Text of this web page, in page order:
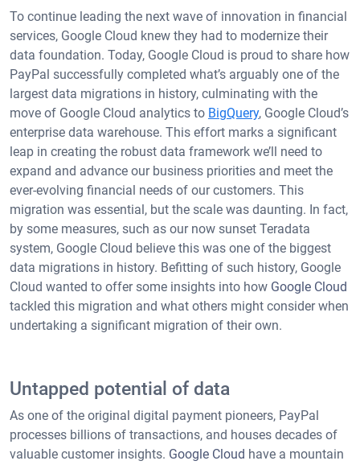
To continue leading the next wave of innovation in financial
services, Google Cloud knew they had to modernize their
data foundation. Today, Google Cloud is proud to share how
PayPal successfully completed what’s arguably one of the
largest data migrations in history, culminating with the
move of Google Cloud analytics to BigQuery, Google Cloud’s
enterprise data warehouse. This effort marks a significant
leap in creating the robust data framework we’ll need to
expand and advance our business priorities and meet the
ever-evolving financial needs of our customers. This
migration was essential, but the scale was daunting. In fact,
by some measures, such as our now sunset Teradata
system, Google Cloud believe this was one of the biggest
data migrations in history. Befitting of such history, Google
Cloud wanted to offer some insights into how Google Cloud
tackled this migration and what others might consider when
undertaking a significant migration of their own.
Untapped potential of data
As one of the original digital payment pioneers, PayPal
processes billions of transactions, and houses decades of
valuable customer insights. Google Cloud have a mountain